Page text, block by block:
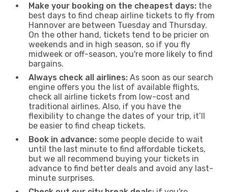
Make your booking on the cheapest days: the
best days to find cheap airline tickets to fly from
Hannover are between Tuesday and Thursday.
On the other hand, tickets tend to be pricier on
weekends and in high season, so if you fly
midweek or off-season, you're more likely to find
bargains.
Always check all airlines: As soon as our search
engine offers you the list of available flights,
check all airline tickets from low-cost and
traditional airlines. Also, if you have the
flexibility to change the dates of your trip, it’ll
be easier to find cheap tickets.
Book in advance: some people decide to wait
until the last minute to find affordable tickets,
but we all recommend buying your tickets in
advance to find better deals and avoid any last-
minute surprises.